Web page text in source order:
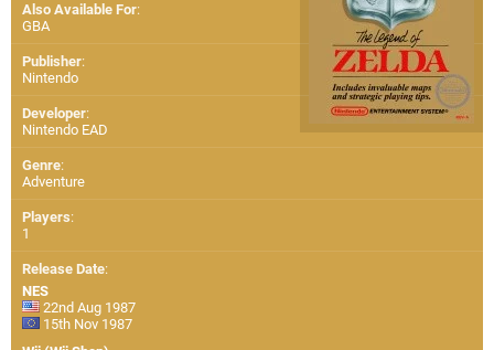
Also Available For:
GBA
Publisher:
Nintendo
Developer:
Nintendo EAD
Genre:
Adventure
Players:
1
Release Date:
NES
22nd Aug 1987
15th Nov 1987